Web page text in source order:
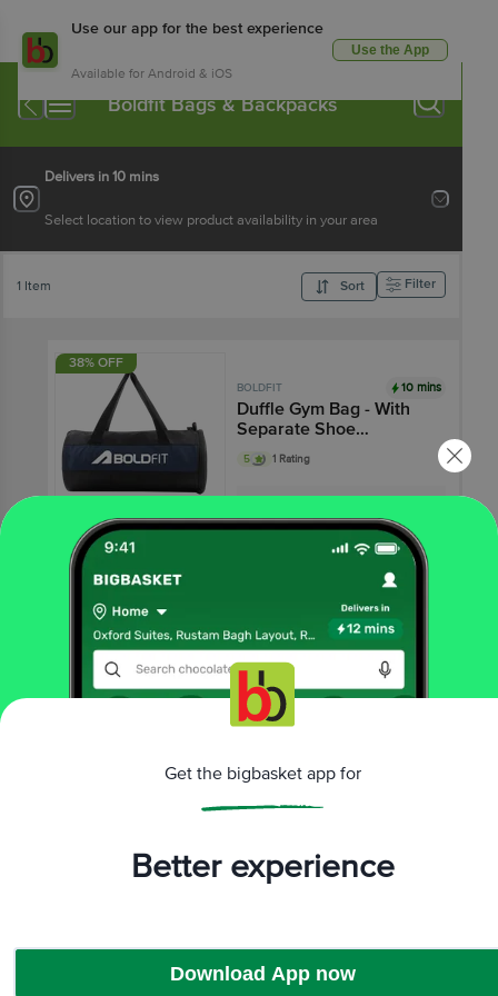
Use our app for the best experience
Available for Android & iOS
Use the App
Boldfit Bags & Backpacks
Delivers in 10 mins
Select location to view product availability in your area
1 Item Sort Filter
38% OFF
BOLDFIT 10 mins
Duffle Gym Bag - With
Separate Shoe
Compartment, Black
5 1 Rating
Add
That’s all Folks
Get the bigbasket app for
Better experience
Download App now